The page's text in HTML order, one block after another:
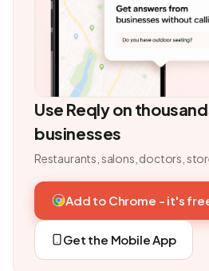
Use Reqly on
businesses
Restaurants, salons, doctors,
Add to Chrome - it's
Get the Mobile App